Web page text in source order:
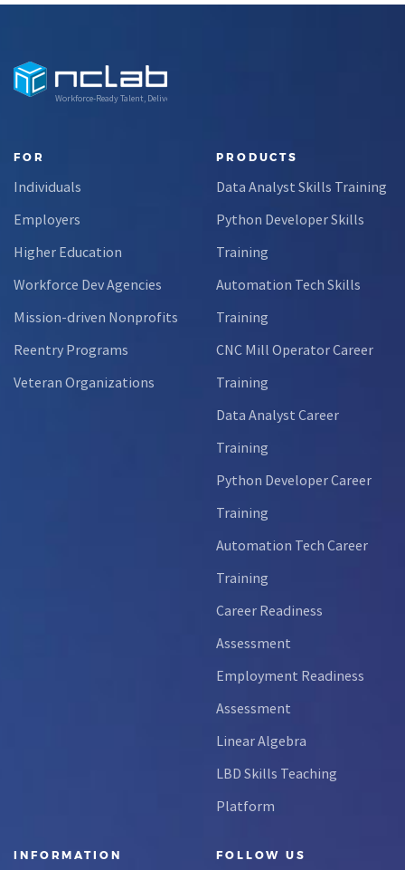
Workforce-Ready Talent, Delivered
FOR
Individuals
Employers
Higher Education
Workforce Dev Agencies
Mission-driven Nonprofits
Reentry Programs
Veteran Organizations
PRODUCTS
Data Analyst Skills Training
Python Developer Skills
Training
Automation Tech Skills
Training
CNC Mill Operator Career
Training
Data Analyst Career
Training
Python Developer Career
Training
Automation Tech Career
Training
Career Readiness
Assessment
Employment Readiness
Assessment
Linear Algebra
LBD Skills Teaching
Platform
INFORMATION FOLLOW US